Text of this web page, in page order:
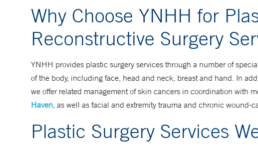
Why Choose YNHH for
Reconstructive Surgery
YNHH provides plastic surgery services through a number of
of the body, including face, head and neck, breast and hand. In
we offer related management of skin cancers in coordination with
Haven, as well as facial and extremity trauma and chronic wound-
Plastic Surgery Services